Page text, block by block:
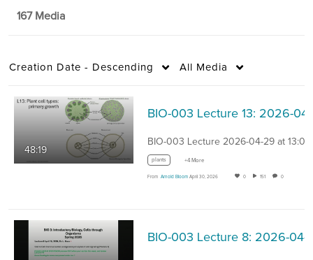
167 Media
Creation Date - Descending All Media
48:19
BIO-003 Lecture 2026-04-29 at 13:07
plants +4 More
From Arnold Bloom April 30, 2026 0 151 0